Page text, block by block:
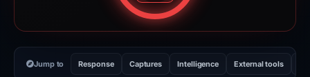
Jump to Response Captures Intelligence External tools